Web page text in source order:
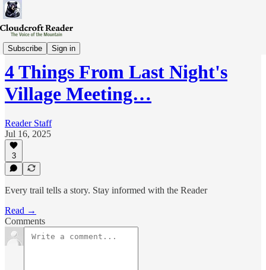
Subscribe Sign in
Wed-Review
4 Things From Last Night's
Village Meeting…
Reader Staff
Jul 16, 2025
3
Every trail tells a story. Stay informed with the Reader
Read →
Comments